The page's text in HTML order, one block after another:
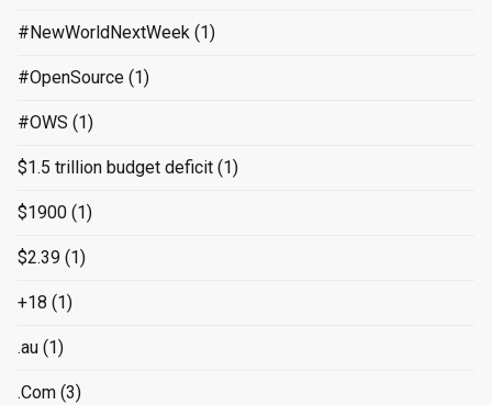
#NewWorldNextWeek (1)
#OpenSource (1)
#OWS (1)
$1.5 trillion budget deficit (1)
$1900 (1)
$2.39 (1)
+18 (1)
.au (1)
.Com (3)